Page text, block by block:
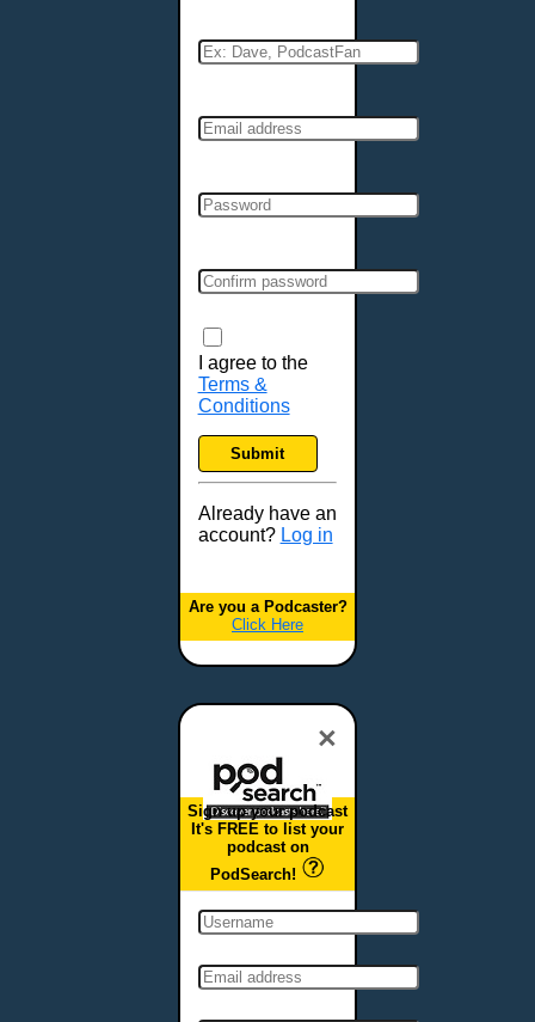
I agree to the
Terms &
Conditions
Submit
Already have an
account? Log in
Are you a Podcaster?
Click Here
×
Sign up your podcast
It's FREE to list your
podcast on
PodSearch!